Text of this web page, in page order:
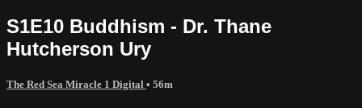
S1E10 Buddhism - Dr. Thane
Hutcherson Ury
The Red Sea Miracle 1 Digital • 56m